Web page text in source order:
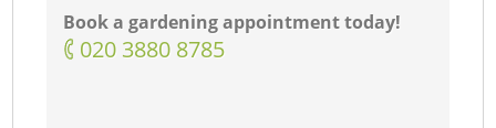
Book a gardening appointment today!
‎020 3880 8785